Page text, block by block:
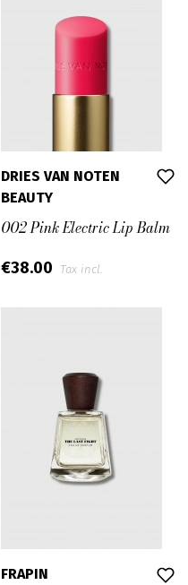
DRIES VAN NOTEN
BEAUTY
002 Pink Electric Lip Balm
€38.00 Tax incl.
FRAPIN